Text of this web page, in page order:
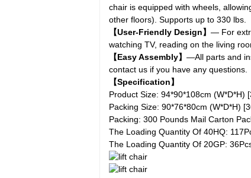
chair is equipped with wheels,
other floors). Supports up to 330 lbs.
【User-Friendly Design】 — For
watching TV, reading on the living
【Easy Assembly】 —All parts and
contact us if you have any questions.
【Specification】
Product Size: 94*90*108cm (W*D*H)
Packing Size: 90*76*80cm (W*D*H)
Packing: 300 Pounds Mail Carton
The Loading Quantity Of 40HQ:
The Loading Quantity Of 20GP: